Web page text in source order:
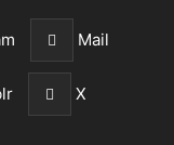
Mail
X